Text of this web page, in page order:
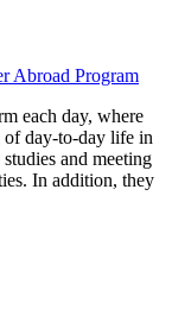
Abroad Program
each day, where
of day-to-day life in
and meeting
In addition, they